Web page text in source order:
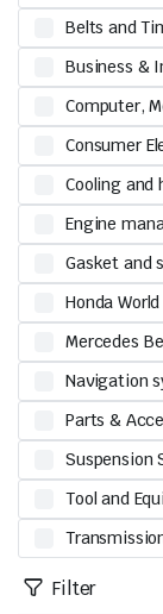
Belts and
Business &
Computer,
Consumer
Cooling and
Engine
Gasket and
Honda World
Mercedes
Navigation
Parts &
Suspension
Tool and
Filter